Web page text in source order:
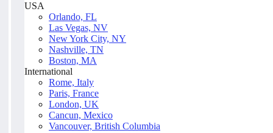
USA
Orlando, FL
Las Vegas, NV
New York City, NY
Nashville, TN
Boston, MA
International
Rome, Italy
Paris, France
London, UK
Cancun, Mexico
Vancouver, British Columbia